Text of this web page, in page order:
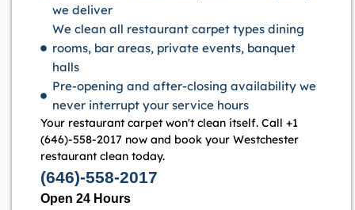
we deliver
We clean all restaurant carpet types dining
rooms, bar areas, private events, banquet
halls
Pre-opening and after-closing availability we
never interrupt your service hours
Your restaurant carpet won't clean itself. Call +1
(646)-558-2017 now and book your Westchester
restaurant clean today.
(646)-558-2017
Open 24 Hours